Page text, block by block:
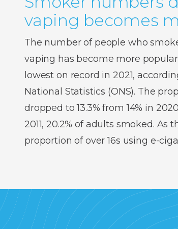
vaping becomes
The number of people who
vaping has become more
lowest on record in 2021,
National Statistics (ONS). The
dropped to 13.3% from 14% in
2011, 20.2% of adults smoked.
proportion of over 16s using e-